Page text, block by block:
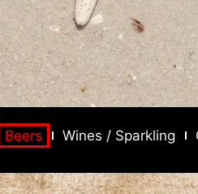
Beers Wines / Sparkling